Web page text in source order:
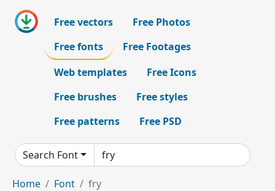
Free vectors
Free Photos
Free fonts
Free Footages
Web templates
Free Icons
Free brushes
Free styles
Free patterns
Free PSD
Search Font
Home Font fry